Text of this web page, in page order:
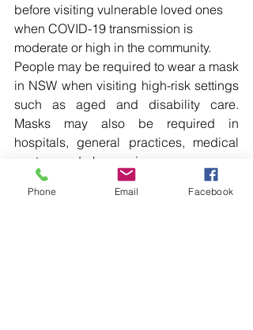
before visiting vulnerable loved ones
when COVID-19 transmission is
moderate or high in the community.
People may be required to wear a mask
in NSW when visiting high-risk settings
such as aged and disability care.
Masks may also be required in
hospitals, general practices, medical
centres and pharmacies.
For more information on getting your flu
or COVID-19 vaccination and how to
Phone Email Facebook